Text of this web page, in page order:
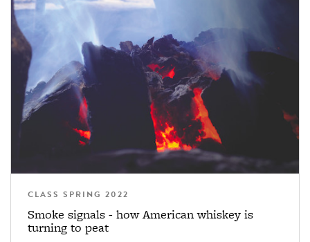
CLASS SPRING 2022
Smoke signals - how American whiskey is
turning to peat